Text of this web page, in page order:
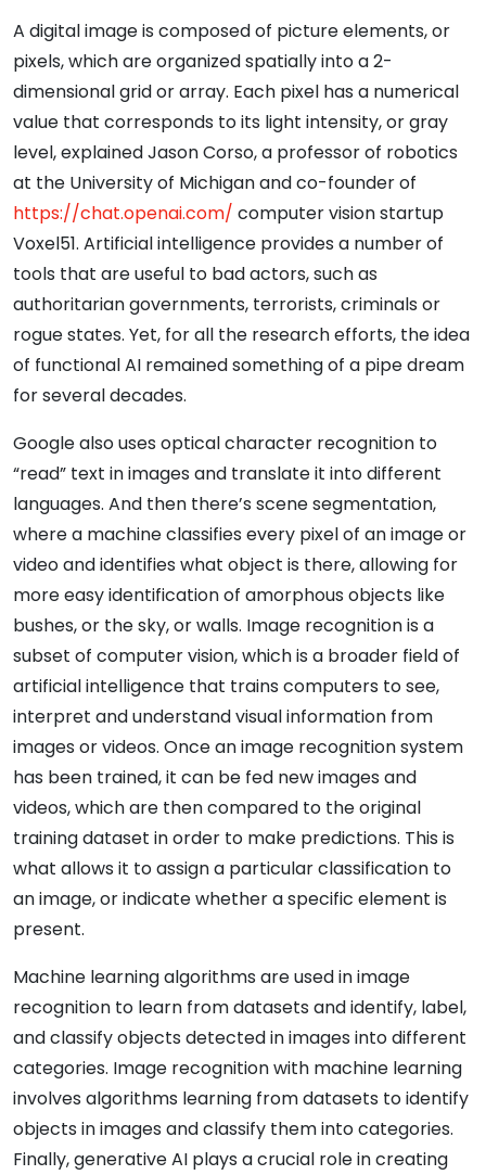
A digital image is composed of picture elements, or
pixels, which are organized spatially into a 2-
dimensional grid or array. Each pixel has a numerical
value that corresponds to its light intensity, or gray
level, explained Jason Corso, a professor of robotics
at the University of Michigan and co-founder of
https://chat.openai.com/ computer vision startup
Voxel51. Artificial intelligence provides a number of
tools that are useful to bad actors, such as
authoritarian governments, terrorists, criminals or
rogue states. Yet, for all the research efforts, the idea
of functional AI remained something of a pipe dream
for several decades.
Google also uses optical character recognition to
“read” text in images and translate it into different
languages. And then there’s scene segmentation,
where a machine classifies every pixel of an image or
video and identifies what object is there, allowing for
more easy identification of amorphous objects like
bushes, or the sky, or walls. Image recognition is a
subset of computer vision, which is a broader field of
artificial intelligence that trains computers to see,
interpret and understand visual information from
images or videos. Once an image recognition system
has been trained, it can be fed new images and
videos, which are then compared to the original
training dataset in order to make predictions. This is
what allows it to assign a particular classification to
an image, or indicate whether a specific element is
present.
Machine learning algorithms are used in image
recognition to learn from datasets and identify, label,
and classify objects detected in images into different
categories. Image recognition with machine learning
involves algorithms learning from datasets to identify
objects in images and classify them into categories.
Finally, generative AI plays a crucial role in creating